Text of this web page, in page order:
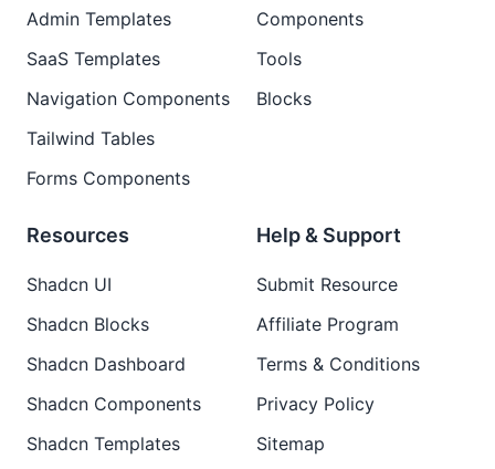
Admin Templates
SaaS Templates
Navigation Components
Tailwind Tables
Forms Components
Components
Tools
Blocks
Resources
Shadcn UI
Shadcn Blocks
Shadcn Dashboard
Shadcn Components
Shadcn Templates
Help & Support
Submit Resource
Affiliate Program
Terms & Conditions
Privacy Policy
Sitemap